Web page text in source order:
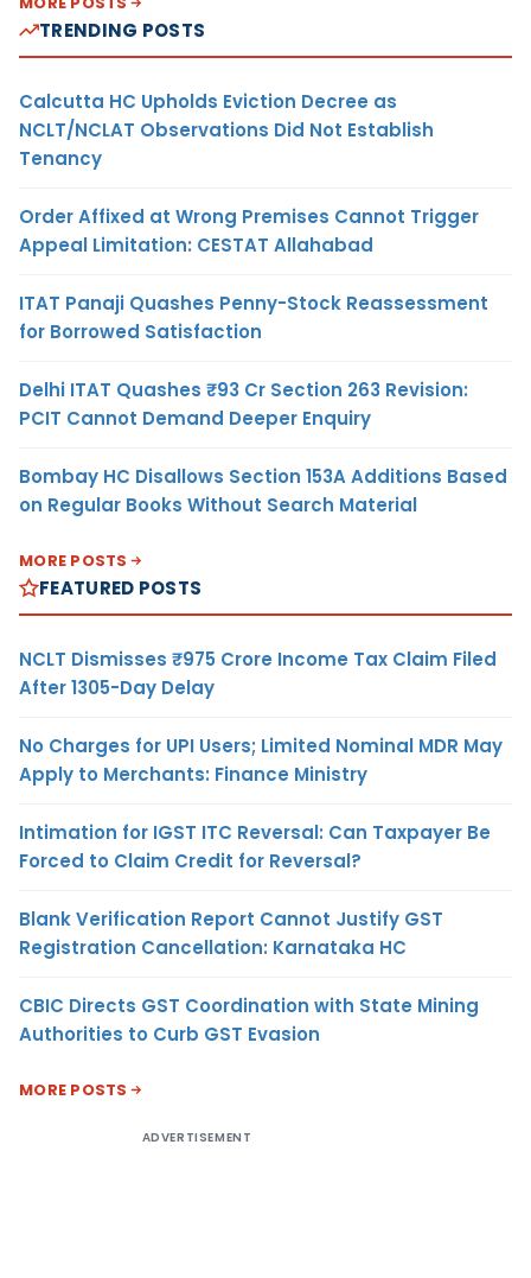
TRENDING POSTS
Calcutta HC Upholds Eviction Decree as
NCLT/NCLAT Observations Did Not Establish
Tenancy
Order Affixed at Wrong Premises Cannot Trigger
Appeal Limitation: CESTAT Allahabad
ITAT Panaji Quashes Penny-Stock Reassessment
for Borrowed Satisfaction
Delhi ITAT Quashes ₹93 Cr Section 263 Revision:
PCIT Cannot Demand Deeper Enquiry
Bombay HC Disallows Section 153A Additions Based
on Regular Books Without Search Material
MORE POSTS
FEATURED POSTS
NCLT Dismisses ₹975 Crore Income Tax Claim Filed
After 1305-Day Delay
No Charges for UPI Users; Limited Nominal MDR May
Apply to Merchants: Finance Ministry
Intimation for IGST ITC Reversal: Can Taxpayer Be
Forced to Claim Credit for Reversal?
Blank Verification Report Cannot Justify GST
Registration Cancellation: Karnataka HC
CBIC Directs GST Coordination with State Mining
Authorities to Curb GST Evasion
MORE POSTS
ADVERTISEMENT